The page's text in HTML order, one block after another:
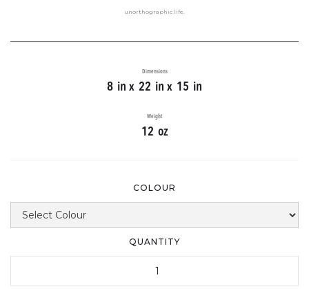
unorthographic life.
Dimensions
8 in x 22 in x 15 in
Weight
12 oz
COLOUR
QUANTITY